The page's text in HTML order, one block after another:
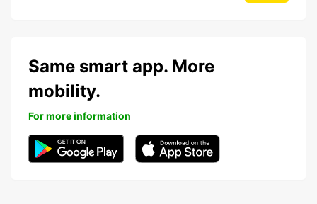
Same smart app. More
mobility.
For more information